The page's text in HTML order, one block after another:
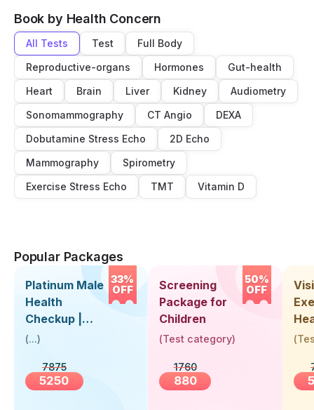
Book by Health Concern
All Tests Test
Full Body
Reproductive-organs
Hormones
Gut-health
Heart
Brain Liver Kidney
Audiometry
Sonomammography
CT Angio
DEXA
Dobutamine Stress Echo
2D Echo
Mammography
Spirometry
Exercise Stress Echo
TMT Vitamin D
Popular Packages
33%
OFF
Platinum Male
Health
Checkup |
Book Online
Visit Health
(...)
7875
5250
50%
OFF
Screening
Package for
Children
(Test category)
1760
880
Up
(